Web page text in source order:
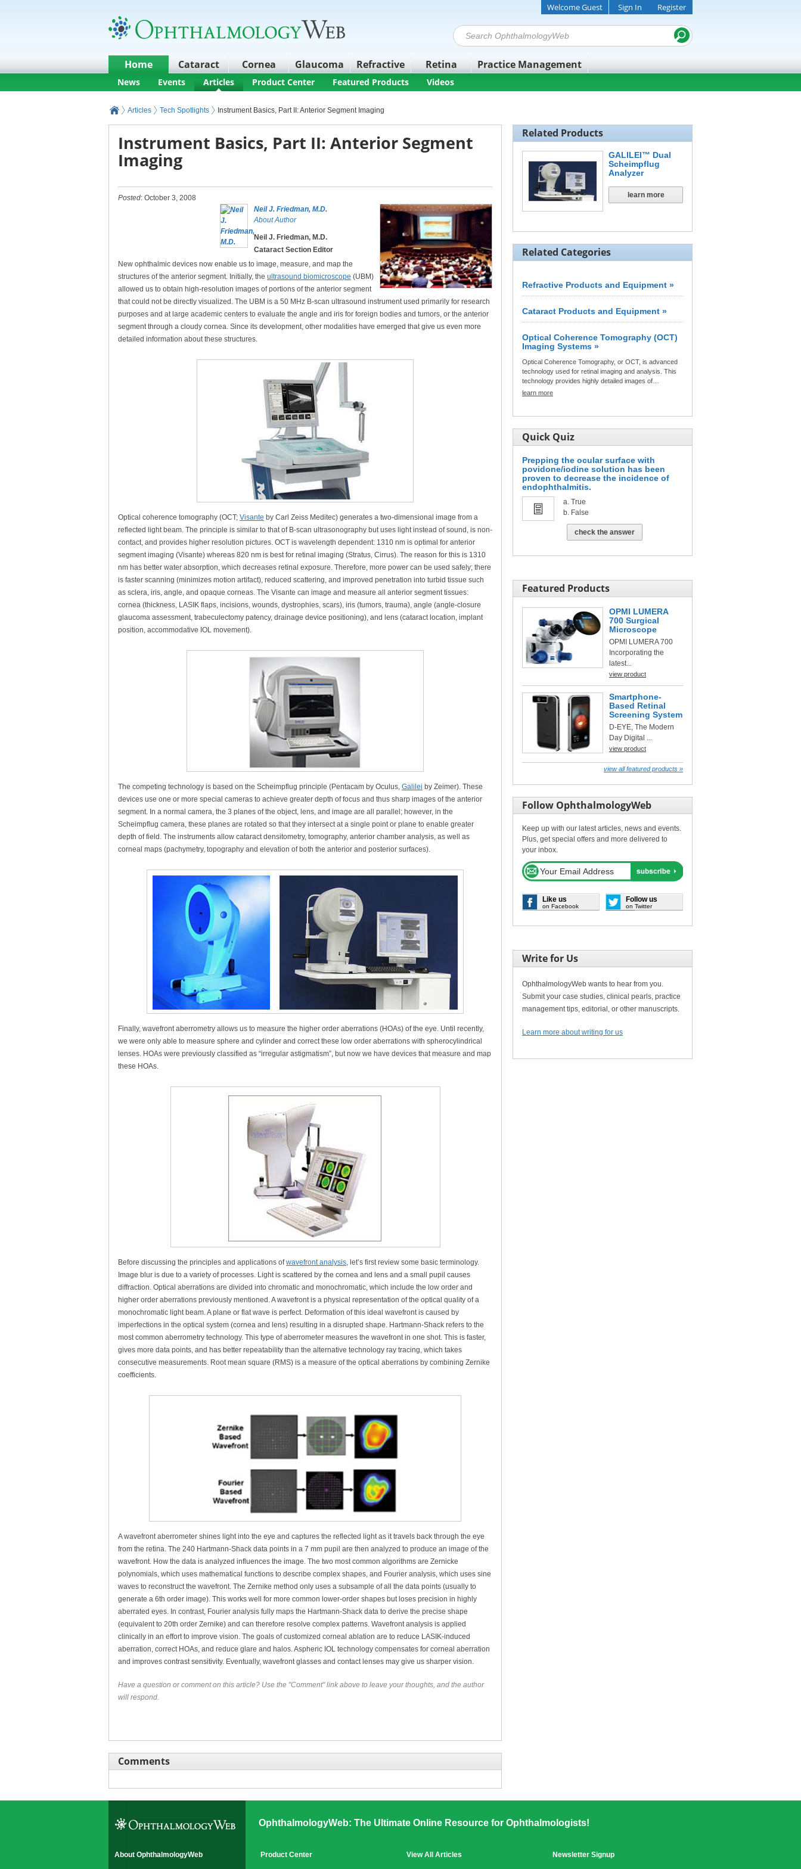
Home Cataract Cornea Glaucoma Refractive Retina Practice Management
Welcome Guest Sign In Register
News Events Articles Product Center Featured Products Videos
Articles Tech Spotlights Instrument Basics, Part II: Anterior Segment Imaging
Instrument Basics, Part II: Anterior Segment
Imaging
Posted: October 3, 2008
Neil J. Friedman, M.D.
About Author
Neil J. Friedman, M.D.
Cataract Section Editor
New ophthalmic devices now enable us to image, measure, and map the
structures of the anterior segment. Initially, the ultrasound biomicroscope (UBM)
allowed us to obtain high-resolution images of portions of the anterior segment
that could not be directly visualized. The UBM is a 50 MHz B-scan ultrasound instrument used primarily for research
purposes and at large academic centers to evaluate the angle and iris for foreign bodies and tumors, or the anterior
segment through a cloudy cornea. Since its development, other modalities have emerged that give us even more
detailed information about these structures.
Optical coherence tomography (OCT; Visante by Carl Zeiss Meditec) generates a two-dimensional image from a
reflected light beam. The principle is similar to that of B-scan ultrasonography but uses light instead of sound, is non-
contact, and provides higher resolution pictures. OCT is wavelength dependent: 1310 nm is optimal for anterior
segment imaging (Visante) whereas 820 nm is best for retinal imaging (Stratus, Cirrus). The reason for this is 1310
nm has better water absorption, which decreases retinal exposure. Therefore, more power can be used safely; there
is faster scanning (minimizes motion artifact), reduced scattering, and improved penetration into turbid tissue such
as sclera, iris, angle, and opaque corneas. The Visante can image and measure all anterior segment tissues:
cornea (thickness, LASIK flaps, incisions, wounds, dystrophies, scars), iris (tumors, trauma), angle (angle-closure
glaucoma assessment, trabeculectomy patency, drainage device positioning), and lens (cataract location, implant
position, accommodative IOL movement).
The competing technology is based on the Scheimpflug principle (Pentacam by Oculus, Galilei by Zeimer). These
devices use one or more special cameras to achieve greater depth of focus and thus sharp images of the anterior
segment. In a normal camera, the 3 planes of the object, lens, and image are all parallel; however, in the
Scheimpflug camera, these planes are rotated so that they intersect at a single point or plane to enable greater
depth of field. The instruments allow cataract densitometry, tomography, anterior chamber analysis, as well as
corneal maps (pachymetry, topography and elevation of both the anterior and posterior surfaces).
Finally, wavefront aberrometry allows us to measure the higher order aberrations (HOAs) of the eye. Until recently,
we were only able to measure sphere and cylinder and correct these low order aberrations with spherocylindrical
lenses. HOAs were previously classified as “irregular astigmatism”, but now we have devices that measure and map
these HOAs.
Before discussing the principles and applications ofwavefront analysis, let’s first review some basic terminology.
Image blur is due to a variety of processes. Light is scattered by the cornea and lens and a small pupil causes
diffraction. Optical aberrations are divided into chromatic and monochromatic, which include the low order and
higher order aberrations previously mentioned. A wavefront is a physical representation of the optical quality of a
monochromatic light beam. A plane or flat wave is perfect. Deformation of this ideal wavefront is caused by
imperfections in the optical system (cornea and lens) resulting in a disrupted shape. Hartmann-Shack refers to the
most common aberrometry technology. This type of aberrometer measures the wavefront in one shot. This is faster,
gives more data points, and has better repeatability than the alternative technology ray tracing, which takes
consecutive measurements. Root mean square (RMS) is a measure of the optical aberrations by combining Zernike
coefficients.
A wavefront aberrometer shines light into the eye and captures the reflected light as it travels back through the eye
from the retina. The 240 Hartmann-Shack data points in a 7 mm pupil are then analyzed to produce an image of the
wavefront. How the data is analyzed influences the image. The two most common algorithms are Zernicke
polynomials, which uses mathematical functions to describe complex shapes, and Fourier analysis, which uses sine
waves to reconstruct the wavefront. The Zernike method only uses a subsample of all the data points (usually to
generate a 6th order image). This works well for more common lower-order shapes but loses precision in highly
aberrated eyes. In contrast, Fourier analysis fully maps the Hartmann-Shack data to derive the precise shape
(equivalent to 20th order Zernike) and can therefore resolve complex patterns. Wavefront analysis is applied
clinically in an effort to improve vision. The goals of customized corneal ablation are to reduce LASIK-induced
aberration, correct HOAs, and reduce glare and halos. Aspheric IOL technology compensates for corneal aberration
and improves contrast sensitivity. Eventually, wavefront glasses and contact lenses may give us sharper vision.
Have a question or comment on this article? Use the "Comment" link above to leave your thoughts, and the author
will respond.
Comments
Related Products
GALILEI™ Dual
Scheimpflug
Analyzer
learn more
Related Categories
Refractive Products and Equipment »
Cataract Products and Equipment »
Optical Coherence Tomography (OCT)
Imaging Systems »
Optical Coherence Tomography, or OCT, is advanced
technology used for retinal imaging and analysis. This
technology provides highly detailed images of…
learn more
Quick Quiz
Prepping the ocular surface with
povidone/iodine solution has been
proven to decrease the incidence of
endophthalmitis.
True
False
check the answer
Featured Products
OPMI LUMERA
700 Surgical
Microscope
OPMI LUMERA 700
Incorporating the
latest...
view product
Smartphone-
Based Retinal
Screening System
D-EYE, The Modern
Day Digital ...
view product
view all featured products »
Follow OphthalmologyWeb
Keep up with our latest articles, news and events.
Plus, get special offers and more delivered to
your inbox.
Like us
on Facebook
Follow us
on Twitter
Write for Us
OphthalmologyWeb wants to hear from you.
Submit your case studies, clinical pearls, practice
management tips, editorial, or other manuscripts.
Learn more about writing for us
OphthalmologyWeb: The Ultimate Online Resource for Ophthalmologists!
About OphthalmologyWeb Product Center View All Articles Newsletter Signup